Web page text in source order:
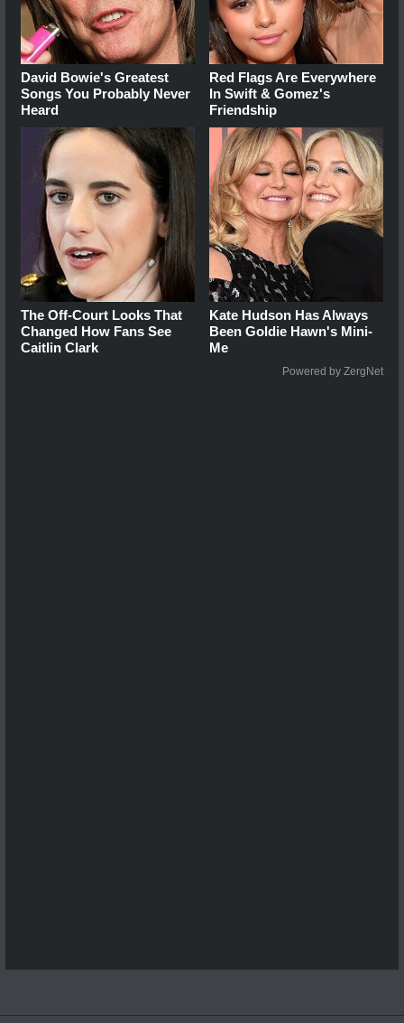
David Bowie's Greatest
Songs You Probably Never
Heard
Red Flags Are Everywhere
In Swift & Gomez's
Friendship
The Off-Court Looks That
Changed How Fans See
Caitlin Clark
Kate Hudson Has Always
Been Goldie Hawn's Mini-
Me
Powered by ZergNet